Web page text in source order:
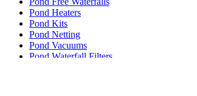
Pond Heaters
Pond Kits
Pond Netting
Pond Vacuums
Pond Waterfall Filters